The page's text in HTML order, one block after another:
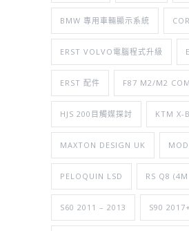
BMW 專用車輛顯示系統
ERST VOLVO電腦程式升級
ERST 配件 F87 M2/M2
HJS 200目觸媒探討 KTM X-
MAXTON DESIGN UK
PELOQUIN LSD RS Q8 (4M
S60 2011 – 2013 S90 2017+